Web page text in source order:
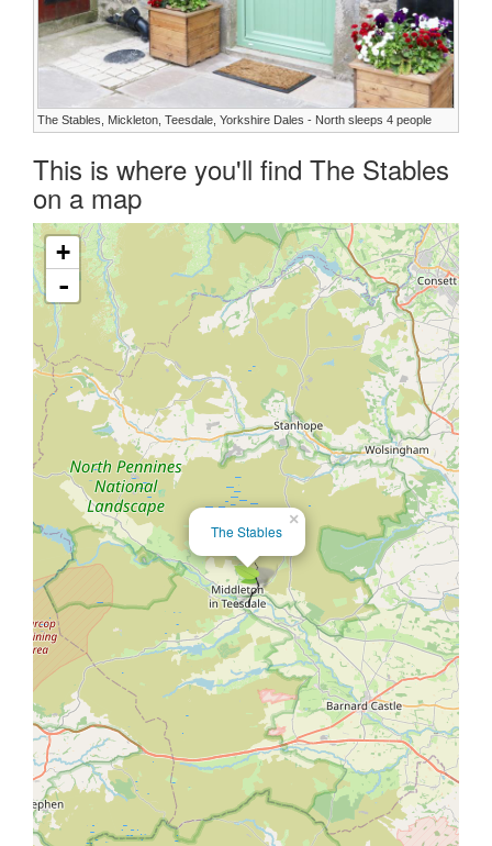
The Stables, Mickleton, Teesdale, Yorkshire Dales - North sleeps 4 people
This is where you'll find The Stables
on a map
×
The Stables
+
-